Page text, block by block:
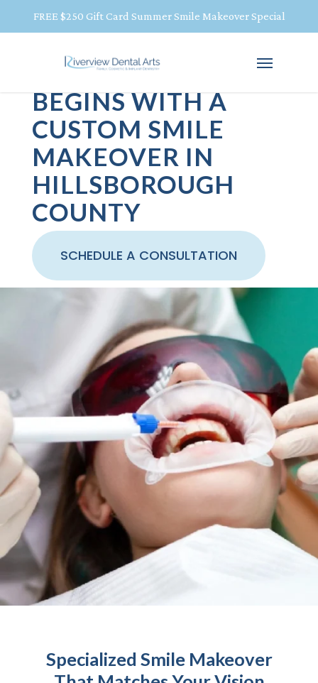
FREE $250 Gift Card Summer Smile Makeover Special
YOUR BEST SMILE
BEGINS WITH A
CUSTOM SMILE
MAKEOVER IN
HILLSBOROUGH
COUNTY
SCHEDULE A CONSULTATION
Specialized Smile Makeover